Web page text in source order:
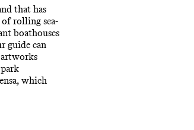
that has
rolling sea-
boathouses
guide can
which